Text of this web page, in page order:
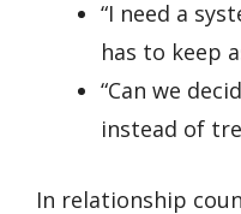
“I need a
has to keep
“Can we
instead of
In relationship